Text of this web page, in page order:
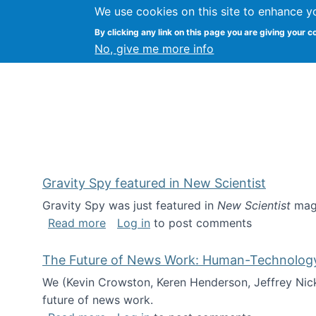
We use cookies on this site to enhance
By clicking any link on this page you are giving your
No, give me more info
Kevin Crowston Syracuse
Gravity Spy featured in New Scientist
Gravity Spy was just featured in New Scientist
Read moreabout Gravity Spy featured in New
Log in to post comments
The Future of News Work: Human-
We (Kevin Crowston, Keren Henderson, Jeffrey
future of news work.